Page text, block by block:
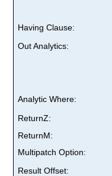
Having Clause:
Out Analytics:
Analytic Where:
ReturnZ:
ReturnM:
Multipatch Option:
Result Offset: